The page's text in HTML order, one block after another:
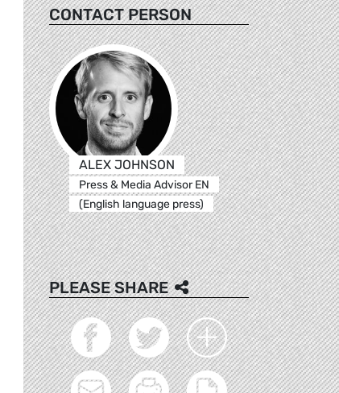
CONTACT PERSON
ALEX JOHNSON
Press & Media Advisor EN
(English language press)
PLEASE SHARE